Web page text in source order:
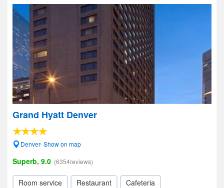
Grand Hyatt Denver
Denver- Show on map
Superb, 9.0 (6354reviews)
Room service Restaurant
Cafeteria